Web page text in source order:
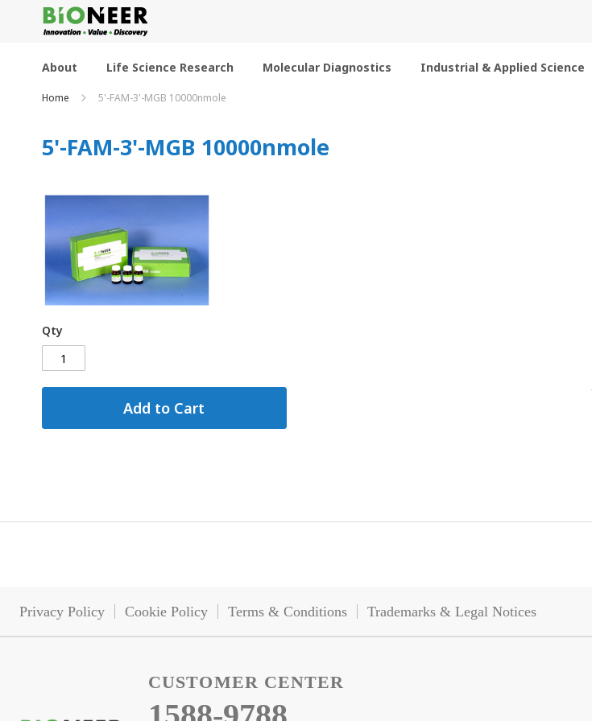
to
Content
About Life Science Research Molecular Diagnostics Industrial & Applied Science
Home 5'-FAM-3'-MGB 10000nmole
5'-FAM-3'-MGB 10000nmole
Qty
Add to Cart
Privacy Policy Cookie Policy Terms & Conditions Trademarks & Legal Notices
CUSTOMER CENTER